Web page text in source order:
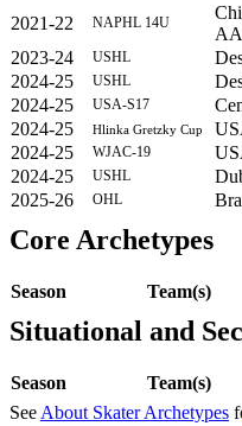
2021-22
NAPHL 14U
2023-24
USHL
2024-25
USHL
2024-25
USA-S17
2024-25
Hlinka Gretzky Cup
2024-25
WJAC-19
2024-25
USHL
2025-26
OHL
Core Archetypes
Season Team(s)
Situational and
Season Team(s)
See About Skater Archetypes